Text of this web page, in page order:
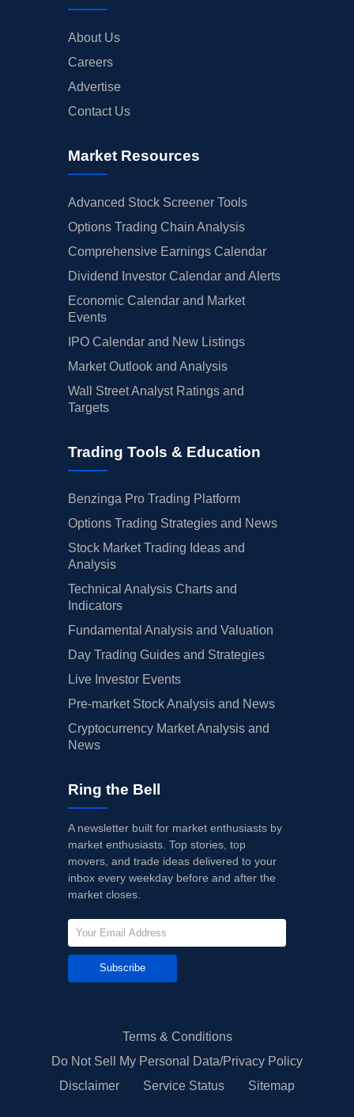
About Us
Careers
Advertise
Contact Us
Market Resources
Advanced Stock Screener Tools
Options Trading Chain Analysis
Comprehensive Earnings Calendar
Dividend Investor Calendar and Alerts
Economic Calendar and Market
Events
IPO Calendar and New Listings
Market Outlook and Analysis
Wall Street Analyst Ratings and
Targets
Trading Tools & Education
Benzinga Pro Trading Platform
Options Trading Strategies and News
Stock Market Trading Ideas and
Analysis
Technical Analysis Charts and
Indicators
Fundamental Analysis and Valuation
Day Trading Guides and Strategies
Live Investor Events
Pre-market Stock Analysis and News
Cryptocurrency Market Analysis and
News
Ring the Bell
A newsletter built for market enthusiasts by
market enthusiasts. Top stories, top
movers, and trade ideas delivered to your
inbox every weekday before and after the
market closes.
Subscribe
Terms & Conditions
Do Not Sell My Personal Data/Privacy Policy
Disclaimer
Service Status Sitemap